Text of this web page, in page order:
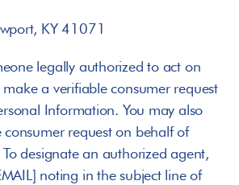
KY 41071
legally authorized to act on
a verifiable consumer request
Information. You may also
request on behalf of
designate an authorized agent,
noting in the subject line of